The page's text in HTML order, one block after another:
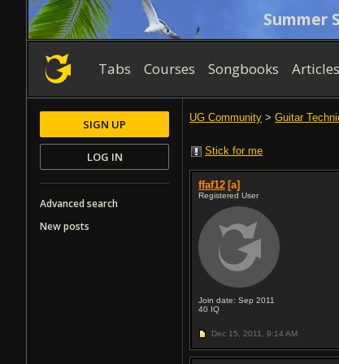
Summer
Tabs Courses Songbooks Articles
UG Community > Guitar
Stick for me
ffaf12 [a]
Registered User
Join date: Sep 2011
40 IQ
Dec 15, 2011, 9:14 AM
SIGN UP
LOG IN
Advanced search
New posts